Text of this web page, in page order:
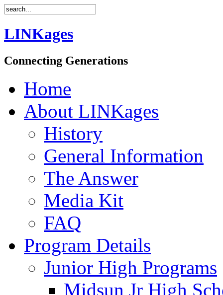
LINKages
Connecting Generations
Home
About LINKages
History
General Information
The Answer
Media Kit
FAQ
Program Details
Junior High Programs
Midsun Jr High